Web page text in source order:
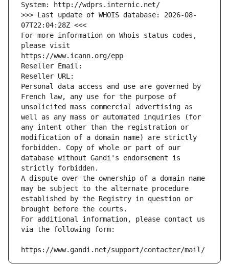
System: http://wdprs.internic.net/
>>> Last update of WHOIS database: 2026-08-
07T22:04:28Z <<<
For more information on Whois status codes,
please visit
https://www.icann.org/epp
Reseller Email:
Reseller URL:
Personal data access and use are governed by
French law, any use for the purpose of
unsolicited mass commercial advertising as
well as any mass or automated inquiries (for
any intent other than the registration or
modification of a domain name) are strictly
forbidden. Copy of whole or part of our
database without Gandi's endorsement is
strictly forbidden.
A dispute over the ownership of a domain name
may be subject to the alternate procedure
established by the Registry in question or
brought before the courts.
For additional information, please contact us
via the following form:
https://www.gandi.net/support/contacter/mail/